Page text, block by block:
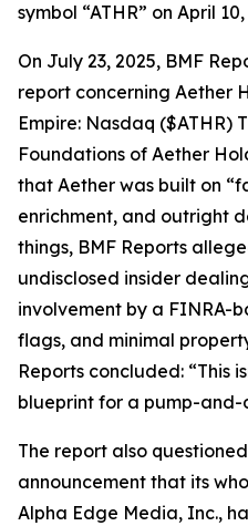
symbol “ATHR” on April
On July 23, 2025, BMF
report concerning Aether
Empire: Nasdaq ($ATHR)
Foundations of Aether
that Aether was built on
enrichment, and outright
things, BMF Reports
undisclosed insider
involvement by a FINRA-
flags, and minimal
Reports concluded: “This
blueprint for a pump-and-
The report also
announcement that its
Alpha Edge Media, Inc.,